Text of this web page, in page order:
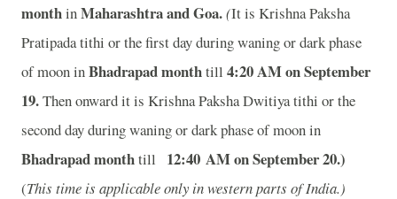
monthinMaharashtra and Goa.(It is Krishna Paksha
Pratipada tithi or the first day during waning or dark phase
of moon inBhadrapad monthtill 4:20AM on September
19.Then onward it is Krishna Paksha Dwitiya tithi or the
second day during waning or dark phase of moon in
Bhadrapad monthtill 12:40 AM on September 20.)
(This time is applicable only in western parts of India.)